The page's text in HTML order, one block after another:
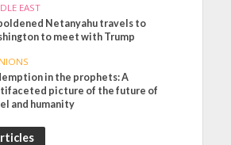
EAST
Netanyahu travels to
to meet with Trump
in the prophets: A
picture of the future of
and humanity